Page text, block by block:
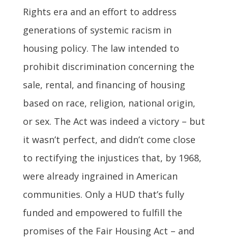
Rights era and an effort to address
generations of systemic racism in
housing policy. The law intended to
prohibit discrimination concerning the
sale, rental, and financing of housing
based on race, religion, national origin,
or sex. The Act was indeed a victory – but
it wasn’t perfect, and didn’t come close
to rectifying the injustices that, by 1968,
were already ingrained in American
communities. Only a HUD that’s fully
funded and empowered to fulfill the
promises of the Fair Housing Act – and